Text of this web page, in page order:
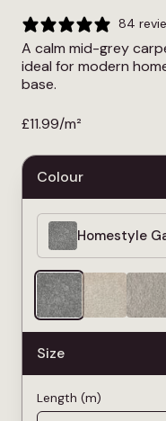
84
A calm mid-grey
ideal for modern
base.
£11.99/m²
Colour
Homestyle
Size
Length (m)